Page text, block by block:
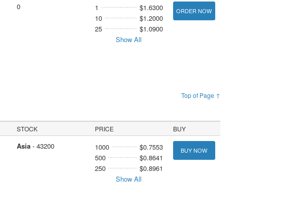
0 1
$1.6300
10
$1.2000
25
$1.0900
Show All
ORDER NOW
Top of Page ↑
STOCK PRICE BUY
Asia- 43200 1000
$0.7553
500
$0.8641
250
$0.8961
Show All
BUY NOW